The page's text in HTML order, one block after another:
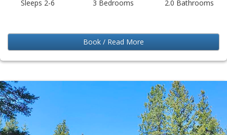
Sleeps 2-6 3 Bedrooms 2.0 Bathrooms
Book / Read More